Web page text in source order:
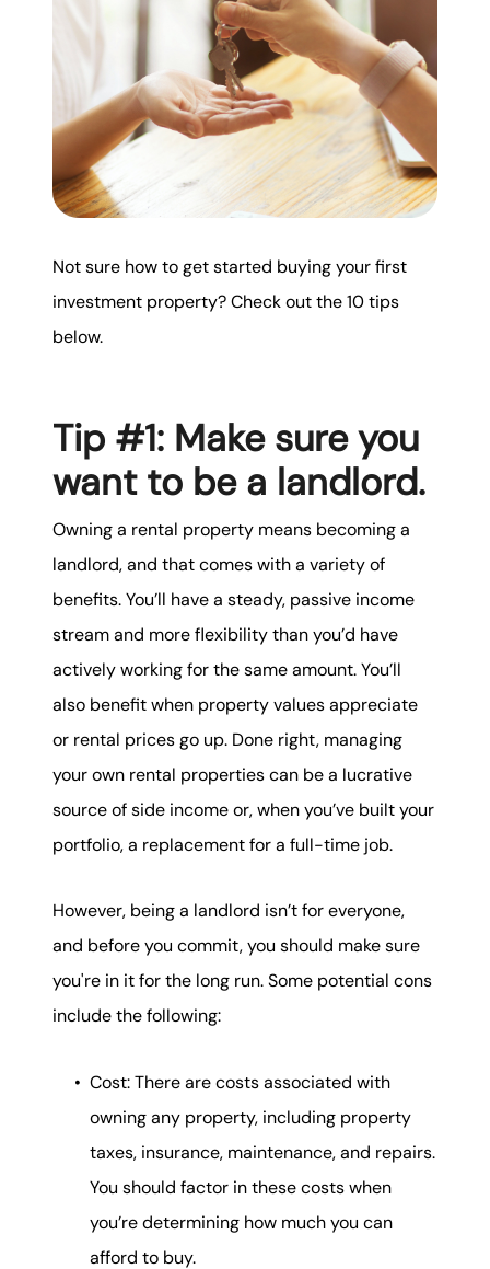
Sold Gallery
The Seller Experience
509-795-1733
Not sure how to get started buying your first
investment property? Check out the 10 tips
below.
Tip #1: Make sure you
want to be a landlord.
Owning a rental property means becoming a
landlord, and that comes with a variety of
benefits. You’ll have a steady, passive income
stream and more flexibility than you’d have
actively working for the same amount. You’ll
also benefit when property values appreciate
or rental prices go up. Done right, managing
your own rental properties can be a lucrative
source of side income or, when you’ve built your
portfolio, a replacement for a full-time job.
However, being a landlord isn’t for everyone,
and before you commit, you should make sure
you're in it for the long run. Some potential cons
include the following:
Cost: There are costs associated with
owning any property, including property
taxes, insurance, maintenance, and repairs.
You should factor in these costs when
you’re determining how much you can
afford to buy.